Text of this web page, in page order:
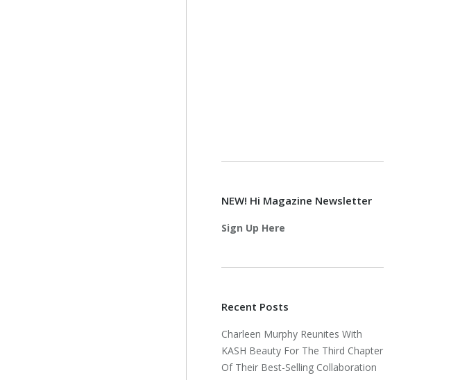
NEW! Hi Magazine Newsletter
Sign Up Here
Recent Posts
Charleen Murphy Reunites With
KASH Beauty For The Third Chapter
Of Their Best-Selling Collaboration